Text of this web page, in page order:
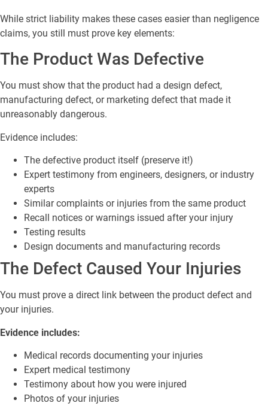
While strict liability makes these cases easier than negligence
claims, you still must prove key elements:
The Product Was Defective
You must show that the product had a design defect,
manufacturing defect, or marketing defect that made it
unreasonably dangerous.
Evidence includes:
The defective product itself (preserve it!)
Expert testimony from engineers, designers, or industry
experts
Similar complaints or injuries from the same product
Recall notices or warnings issued after your injury
Testing results
Design documents and manufacturing records
The Defect Caused Your Injuries
You must prove a direct link between the product defect and
your injuries.
Evidence includes:
Medical records documenting your injuries
Expert medical testimony
Testimony about how you were injured
Photos of your injuries